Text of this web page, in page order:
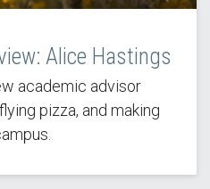
Alice Hastings
academic advisor
pizza, and making